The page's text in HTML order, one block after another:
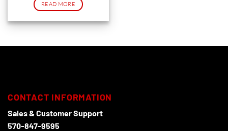
READ MORE
CONTACT INFORMATION
Sales & Customer Support
570-847-9595